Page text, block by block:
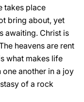
takes place
bring about, yet
awaiting. Christ is
heavens are rent
what makes life
another in a joy
of a rock